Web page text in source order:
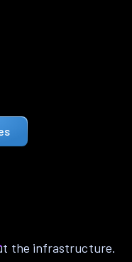
the infrastructure.